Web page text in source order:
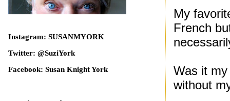
My
French
Was it
without
Instagram: SUSANMYORK
Twitter: @SuziYork
Facebook: Susan Knight York